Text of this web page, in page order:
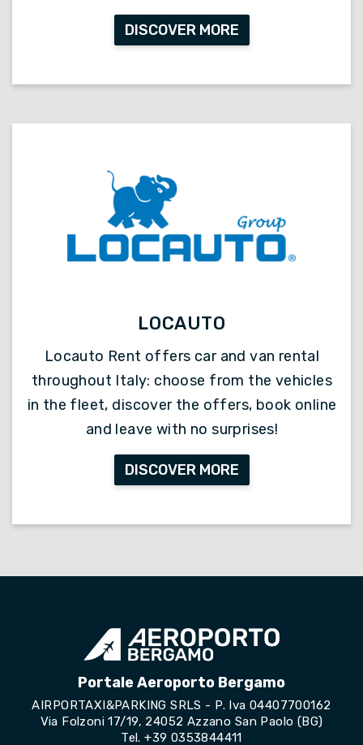
DISCOVER MORE
LOCAUTO
Locauto Rent offers car and van rental
throughout Italy: choose from the vehicles
in the fleet, discover the offers, book online
and leave with no surprises!
DISCOVER MORE
Portale Aeroporto Bergamo
AIRPORTAXI&PARKING SRLS - P. Iva 04407700162
Via Folzoni 17/19, 24052 Azzano San Paolo (BG)
Tel.+39 0353844411